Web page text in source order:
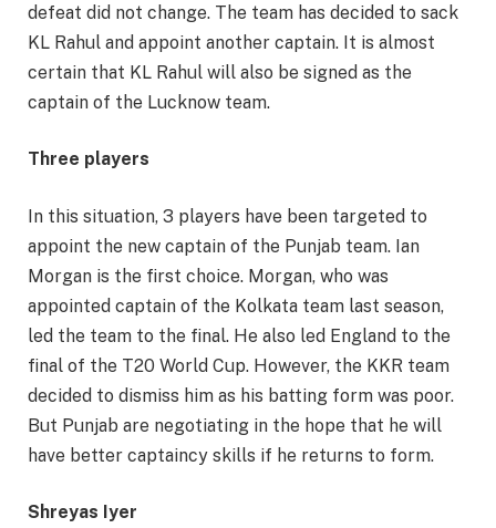
defeat did not change. The team has decided to sack
KL Rahul and appoint another captain. It is almost
certain that KL Rahul will also be signed as the
captain of the Lucknow team.
Three players
In this situation, 3 players have been targeted to
appoint the new captain of the Punjab team. Ian
Morgan is the first choice. Morgan, who was
appointed captain of the Kolkata team last season,
led the team to the final. He also led England to the
final of the T20 World Cup. However, the KKR team
decided to dismiss him as his batting form was poor.
But Punjab are negotiating in the hope that he will
have better captaincy skills if he returns to form.
Shreyas Iyer